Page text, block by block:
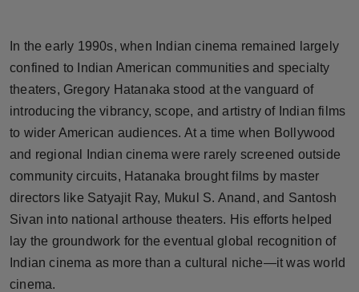
Brandpost
World
Beauty
Fashion
Sports
Technology
In the early 1990s, when Indian cinema remained largely
confined to Indian American communities and specialty
theaters, Gregory Hatanaka stood at the vanguard of
introducing the vibrancy, scope, and artistry of Indian films
to wider American audiences. At a time when Bollywood
and regional Indian cinema were rarely screened outside
community circuits, Hatanaka brought films by master
directors like Satyajit Ray, Mukul S. Anand, and Santosh
Sivan into national arthouse theaters. His efforts helped
lay the groundwork for the eventual global recognition of
Indian cinema as more than a cultural niche—it was world
cinema.